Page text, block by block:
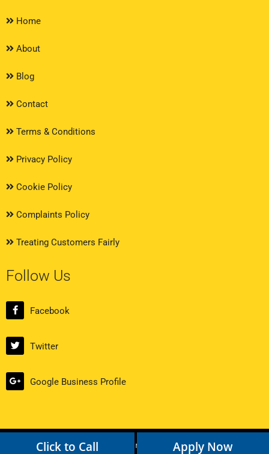
Click to Call Apply Now
Home
About
Blog
Contact
Terms & Conditions
Privacy Policy
Cookie Policy
Complaints Policy
Treating Customers Fairly
Follow Us
Facebook
Twitter
Google Business Profile
Copyright © 2024 Loan Broker. All rights reserved.